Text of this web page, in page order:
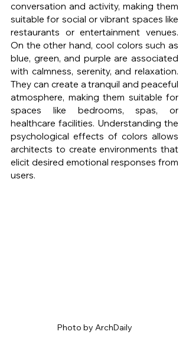
conversation and activity, making them
suitable for social or vibrant spaces like
restaurants or entertainment venues.
On the other hand, cool colors such as
blue, green, and purple are associated
with calmness, serenity, and relaxation.
They can create a tranquil and peaceful
atmosphere, making them suitable for
spaces like bedrooms, spas, or
healthcare facilities. Understanding the
psychological effects of colors allows
architects to create environments that
elicit desired emotional responses from
users.
Photo by ArchDaily